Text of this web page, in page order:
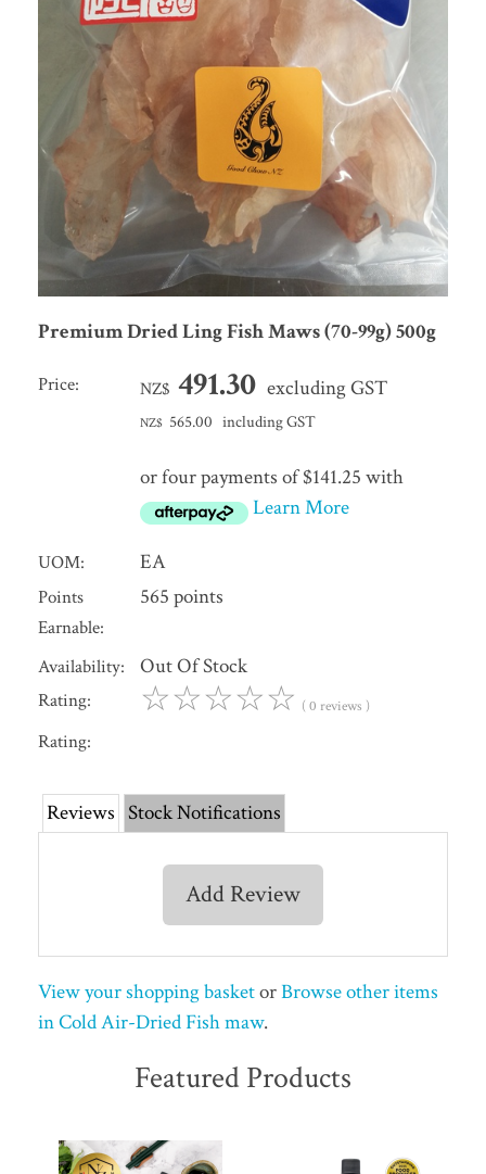
Premium Dried Ling Fish Maws (70-99g) 500g
Price: NZ$ 491.30 excluding GST
NZ$ 565.00 including GST
or four payments of $141.25 with
Learn More
UOM: EA
Points
Earnable:
565 points
Availability: Out Of Stock
Rating: ☆☆☆☆☆ ( 0 reviews )
Rating:
Reviews Stock Notifications
Add Review
View your shopping basketorBrowse other items
in Cold Air-Dried Fish maw.
Featured Products